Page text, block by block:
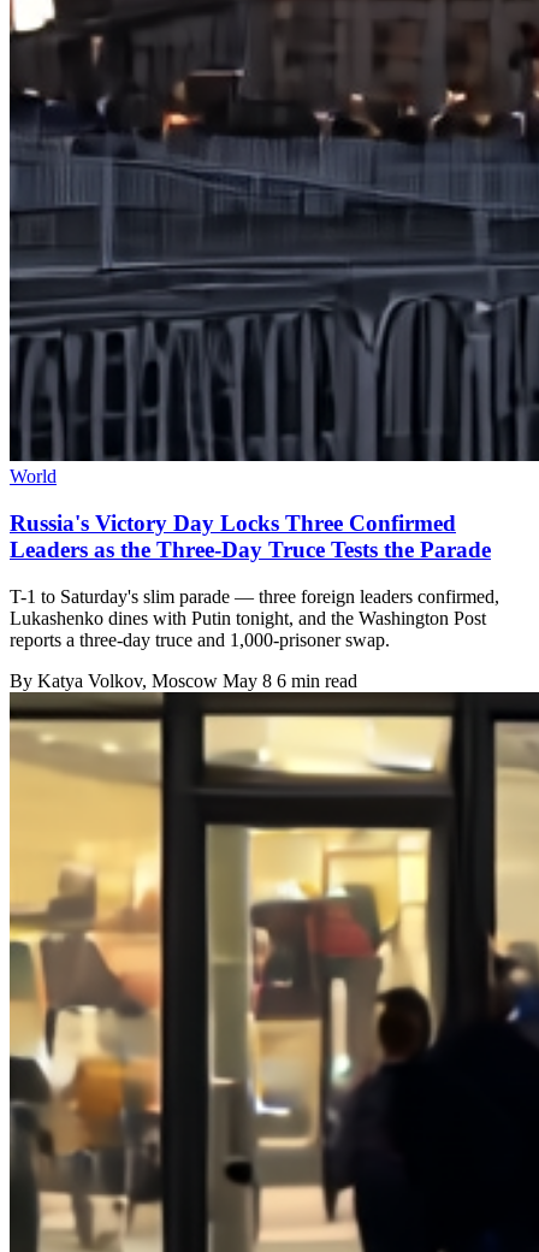
World
Russia's Victory Day Locks Three Confirmed
Leaders as the Three-Day Truce Tests the Parade
T-1 to Saturday's slim parade — three foreign leaders confirmed,
Lukashenko dines with Putin tonight, and the Washington Post
reports a three-day truce and 1,000-prisoner swap.
By Katya Volkov, Moscow May 8 6 min read